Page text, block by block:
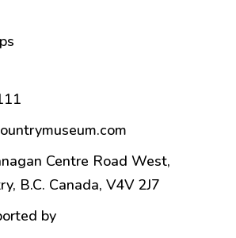
Centre Road West,
B.C. Canada, V4V 2J7
by